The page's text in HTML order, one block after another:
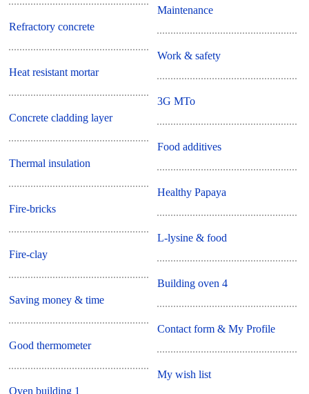
Refractory concrete
Heat resistant mortar
Concrete cladding layer
Thermal insulation
Fire-bricks
Fire-clay
Saving money & time
Good thermometer
Oven building 1
Maintenance
Work & safety
3G MTo
Food additives
Healthy Papaya
L-lysine & food
Building oven 4
Contact form & My Profile
My wish list